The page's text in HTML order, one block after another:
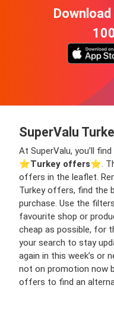
SuperValu
At SuperValu, you’ll
⭐️Turkey offers⭐️.
offers in the leaflet.
Turkey offers, find the
purchase. Use the
favourite shop or
cheap as possible, for
your search to stay
again in this week’s or
not on promotion now
offers to find an